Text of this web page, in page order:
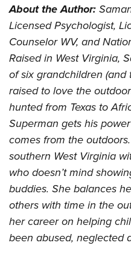
About the Author:
Licensed Psychologist,
Counselor WV, and
Raised in West Virginia,
of six grandchildren
raised to love the
hunted from Texas to
Superman gets his
comes from the
southern West Virginia
who doesn’t mind
buddies. She balances
others with time in the
her career on helping
been abused, neglected